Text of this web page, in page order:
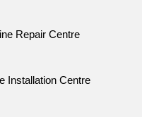
Repair Centre
Installation Centre